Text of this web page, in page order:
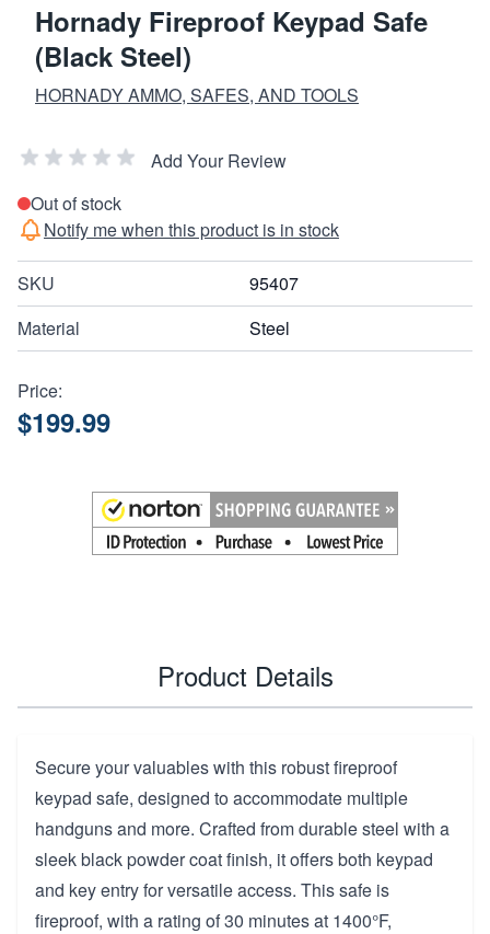
Hornady Fireproof Keypad Safe
(Black Steel)
HORNADY AMMO, SAFES, AND TOOLS
Add Your Review
Out of stock
Notify me when this product is in stock
SKU
95407
Material
Steel
Price:
$199.99
Product Details
Secure your valuables with this robust fireproof
keypad safe, designed to accommodate multiple
handguns and more. Crafted from durable steel with a
sleek black powder coat finish, it offers both keypad
and key entry for versatile access. This safe is
fireproof, with a rating of 30 minutes at 1400°F,